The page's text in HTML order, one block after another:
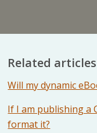
Related articles
Will my dynamic
If I am publishing a
format it?